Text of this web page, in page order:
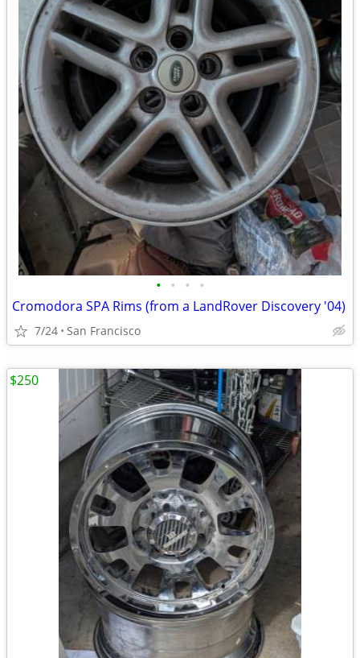
• • • •
Cromodora SPA Rims (from a LandRover Discovery '04)
7/24 San Francisco
$250